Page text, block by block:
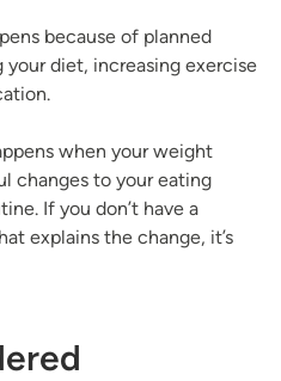
because of planned
your diet, increasing exercise
when your weight
changes to your eating
If you don’t have a
explains the change, it’s